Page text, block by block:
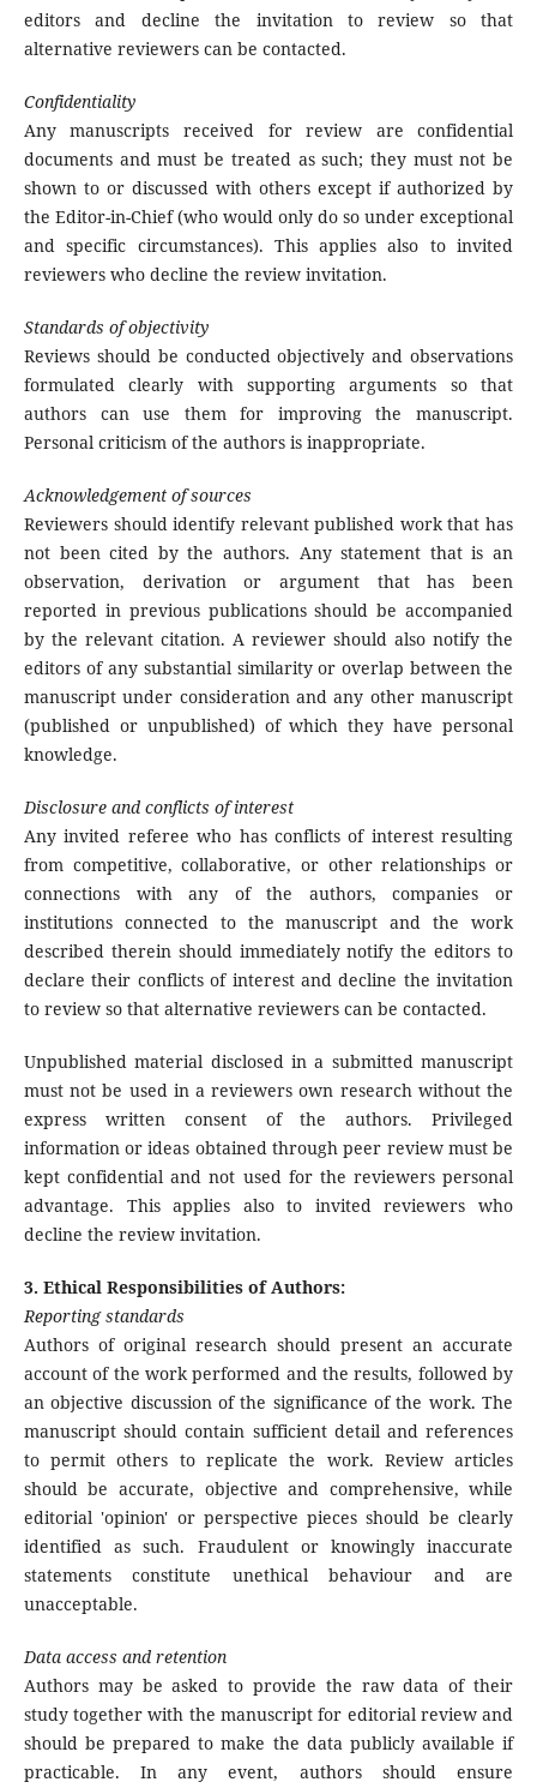
editors and decline the invitation to review so that
alternative reviewers can be contacted.
Confidentiality
Any manuscripts received for review are confidential
documents and must be treated as such; they must not be
shown to or discussed with others except if authorized by
the Editor-in-Chief (who would only do so under exceptional
and specific circumstances). This applies also to invited
reviewers who decline the review invitation.
Standards of objectivity
Reviews should be conducted objectively and observations
formulated clearly with supporting arguments so that
authors can use them for improving the manuscript.
Personal criticism of the authors is inappropriate.
Acknowledgement of sources
Reviewers should identify relevant published work that has
not been cited by the authors. Any statement that is an
observation, derivation or argument that has been
reported in previous publications should be accompanied
by the relevant citation. A reviewer should also notify the
editors of any substantial similarity or overlap between the
manuscript under consideration and any other manuscript
(published or unpublished) of which they have personal
knowledge.
Disclosure and conflicts of interest
Any invited referee who has conflicts of interest resulting
from competitive, collaborative, or other relationships or
connections with any of the authors, companies or
institutions connected to the manuscript and the work
described therein should immediately notify the editors to
declare their conflicts of interest and decline the invitation
to review so that alternative reviewers can be contacted.
Unpublished material disclosed in a submitted manuscript
must not be used in a reviewers own research without the
express written consent of the authors. Privileged
information or ideas obtained through peer review must be
kept confidential and not used for the reviewers personal
advantage. This applies also to invited reviewers who
decline the review invitation.
3. Ethical Responsibilities of Authors:
Reporting standards
Authors of original research should present an accurate
account of the work performed and the results, followed by
an objective discussion of the significance of the work. The
manuscript should contain sufficient detail and references
to permit others to replicate the work. Review articles
should be accurate, objective and comprehensive, while
editorial 'opinion' or perspective pieces should be clearly
identified as such. Fraudulent or knowingly inaccurate
statements constitute unethical behaviour and are
unacceptable.
Data access and retention
Authors may be asked to provide the raw data of their
study together with the manuscript for editorial review and
should be prepared to make the data publicly available if
practicable. In any event, authors should ensure